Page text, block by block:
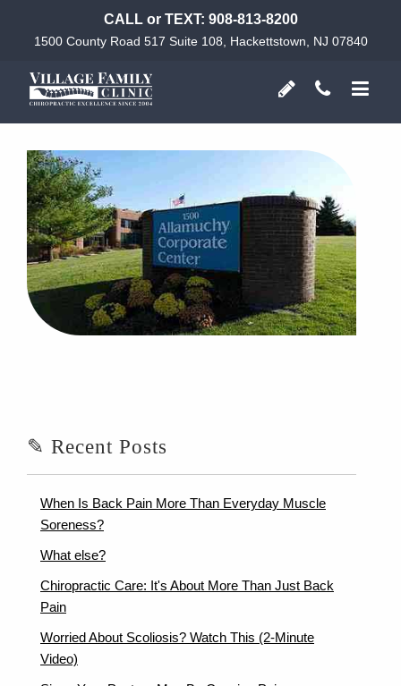
CALL or TEXT: 908-813-8200
1500 County Road 517 Suite 108, Hackettstown, NJ 07840
✎ Recent Posts
When Is Back Pain More Than Everyday Muscle
Soreness?
What else?
Chiropractic Care: It's About More Than Just Back
Pain
Worried About Scoliosis? Watch This (2-Minute
Video)